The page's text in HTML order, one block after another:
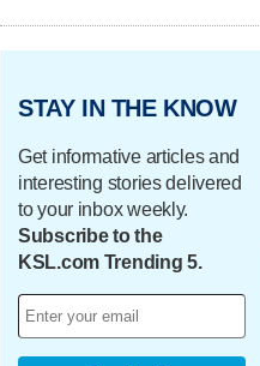
STAY IN THE KNOW
Get informative articles and
interesting stories delivered
to your inbox weekly.
Subscribe to the
KSL.com Trending 5.